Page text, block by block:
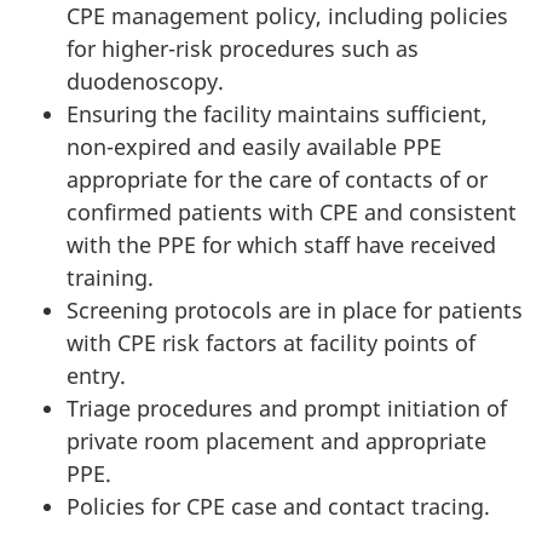
CPE management policy, including policies
for higher-risk procedures such as
duodenoscopy.
Ensuring the facility maintains sufficient,
non-expired and easily available PPE
appropriate for the care of contacts of or
confirmed patients with CPE and consistent
with the PPE for which staff have received
training.
Screening protocols are in place for patients
with CPE risk factors at facility points of
entry.
Triage procedures and prompt initiation of
private room placement and appropriate
PPE.
Policies for CPE case and contact tracing.